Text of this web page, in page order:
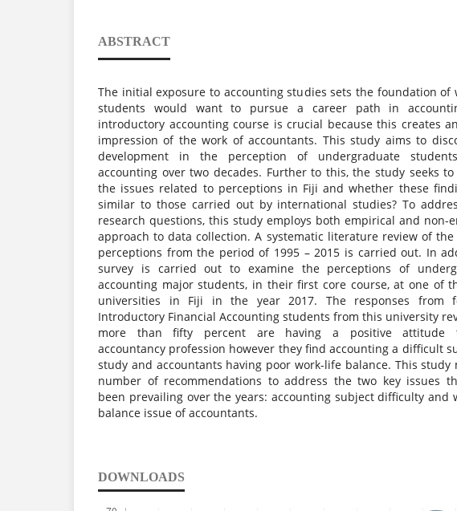
ABSTRACT
The initial exposure to accounting studies sets the foundation of
students would want to pursue a career path in
introductory accounting course is crucial because this creates
impression of the work of accountants. This study aims to
development in the perception of undergraduate
accounting over two decades. Further to this, the study seeks
the issues related to perceptions in Fiji and whether these
similar to those carried out by international studies? To
research questions, this study employs both empirical and non-
approach to data collection. A systematic literature review of
perceptions from the period of 1995 – 2015 is carried out. In
survey is carried out to examine the perceptions of
accounting major students, in their first core course, at one of
universities in Fiji in the year 2017. The responses from
Introductory Financial Accounting students from this university
more than fifty percent are having a positive attitude
accountancy profession however they find accounting a difficult
study and accountants having poor work-life balance. This study
number of recommendations to address the two key issues
been prevailing over the years: accounting subject difficulty and
balance issue of accountants.
DOWNLOADS